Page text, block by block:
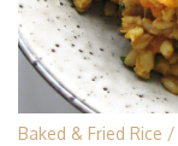
Baked & Fried Rice